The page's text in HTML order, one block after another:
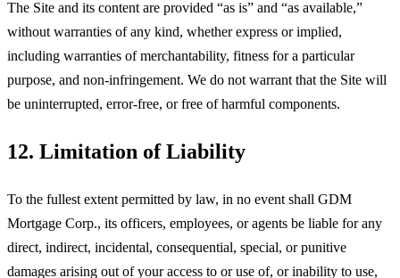
The Site and its content are provided “as is” and “as available,”
without warranties of any kind, whether express or implied,
including warranties of merchantability, fitness for a particular
purpose, and non-infringement. We do not warrant that the Site will
be uninterrupted, error-free, or free of harmful components.
12. Limitation of Liability
To the fullest extent permitted by law, in no event shall GDM
Mortgage Corp., its officers, employees, or agents be liable for any
direct, indirect, incidental, consequential, special, or punitive
damages arising out of your access to or use of, or inability to use,